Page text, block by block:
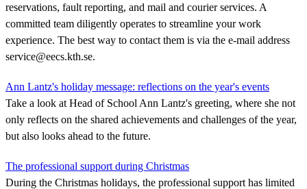
reservations, fault reporting, and mail and courier services. A
committed team diligently operates to streamline your work
experience. The best way to contact them is via the e-mail address
service@eecs.kth.se.
Ann Lantz's holiday message: reflections on the year's events
Take a look at Head of School Ann Lantz's greeting, where she not
only reflects on the shared achievements and challenges of the year,
but also looks ahead to the future.
The professional support during Christmas
During the Christmas holidays, the professional support has limited